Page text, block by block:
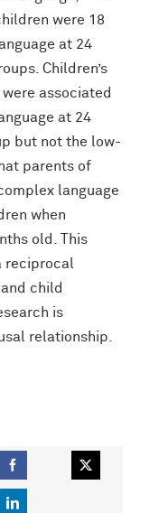
were 18
at 24
Children’s
associated
at 24
but not the low-
parents of
language
when
old. This
reciprocal
child
is
relationship.